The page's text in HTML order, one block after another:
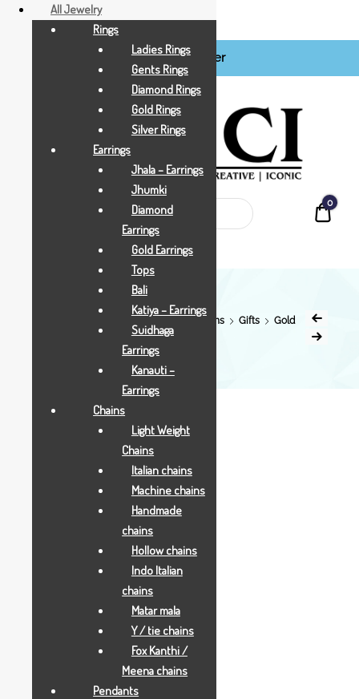
Login / Register
0
All Jewellry Gift & Coins Gifts
Gold
Gifts
Rs.5500
Rs.5500
NEW MINI PEACOCK AND PEAONY
GOLD GIFTS, JOYAS
DESCRIPTION
All Jewelry
Rings
Ladies Rings
Gents Rings
Diamond Rings
Gold Rings
Silver Rings
Earrings
Jhala – Earrings
Jhumki
Diamond
Earrings
Gold Earrings
Tops
Bali
Katiya – Earrings
Suidhaga
Earrings
Kanauti –
Earrings
Chains
Light Weight
Chains
Italian chains
Machine chains
Handmade
chains
Hollow chains
Indo Italian
chains
Matar mala
Y / tie chains
Fox Kanthi /
Meena chains
Pendants